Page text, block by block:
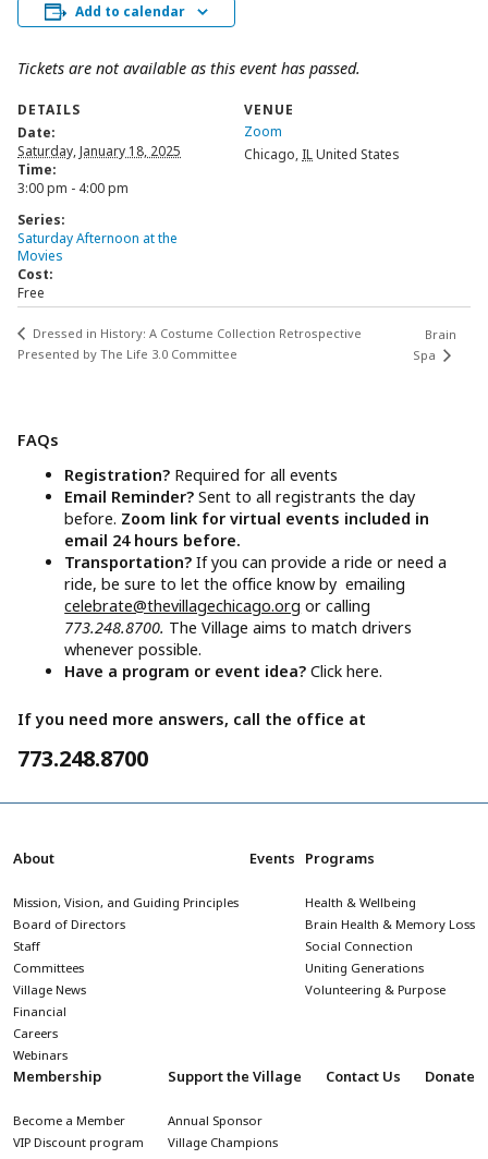
Add to calendar
Tickets are not available as this event has passed.
DETAILS
Date:
Saturday, January 18, 2025
Time:
3:00 pm - 4:00 pm
Series:
Saturday Afternoon at the
Movies
Cost:
Free
VENUE
Zoom
Chicago, ILUnited States
Dressed in History: A Costume Collection Retrospective
Presented by The Life 3.0 Committee
Brain
Spa
FAQs
Registration? Required for all events
Email Reminder?Sent to all registrants the day
before. Zoom link for virtual events included in
email 24 hours before.
Transportation?If you can provide a ride or need a
ride, be sure to let the office know by emailing
celebrate@thevillagechicago.org or calling
773.248.8700. The Village aims to match drivers
whenever possible.
Have a program or event idea?Click here.
If you need more answers, call the office at
773.248.8700
About
Mission, Vision, and Guiding Principles
Board of Directors
Staff
Committees
Village News
Financial
Careers
Webinars
Events Programs
Health & Wellbeing
Brain Health & Memory Loss
Social Connection
Uniting Generations
Volunteering & Purpose
Membership
Become a Member
VIP Discount program
Support the Village
Annual Sponsor
Village Champions
Contact Us Donate